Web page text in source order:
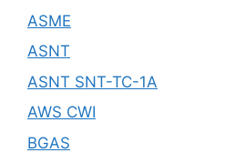
ASME
ASNT
ASNT SNT-TC-1A
AWS CWI
BGAS